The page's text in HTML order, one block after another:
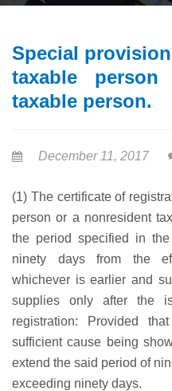
Special
taxable person
taxable person.
December 11, 2017
(1) The certificate of
person or a nonresident
the period specified in
ninety days from the
whichever is earlier and
supplies only after the
registration: Provided
sufficient cause being
extend the said period of
exceeding ninety days.